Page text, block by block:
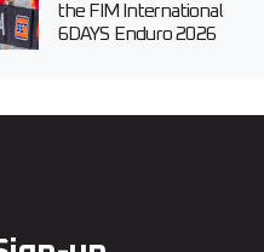
the FIM International
6DAYS Enduro 2026